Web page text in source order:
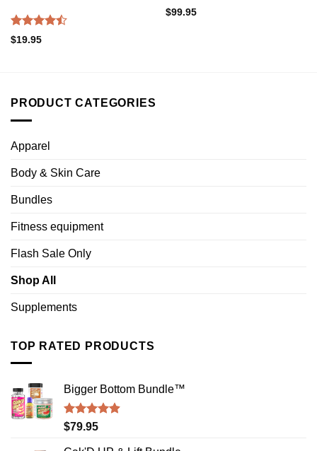
Rated
$19.95
$99.95
PRODUCT CATEGORIES
Apparel
Body & Skin Care
Bundles
Fitness equipment
Flash Sale Only
Shop All
Supplements
TOP RATED PRODUCTS
Bigger Bottom Bundle™️
Rated4.88
$79.95